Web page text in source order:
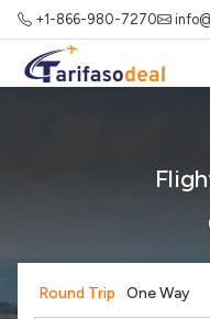
+1-866-980-7270
Round Trip One Way